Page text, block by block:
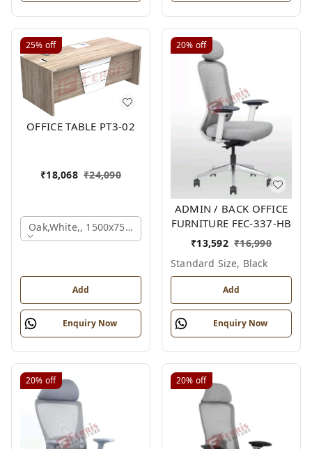
25% off
OFFICE TABLE PT3-02
₹18,068 ₹24,090
Oak,white,, 1500x750x750 Mm.
Add
Enquiry Now
20% off
ADMIN / BACK OFFICE
FURNITURE FEC-337-HB
₹13,592 ₹16,990
Standard Size, Black
Add
Enquiry Now
20% off 20% off